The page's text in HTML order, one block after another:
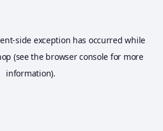
-side exception has occurred while
(see the browser console for more
information).